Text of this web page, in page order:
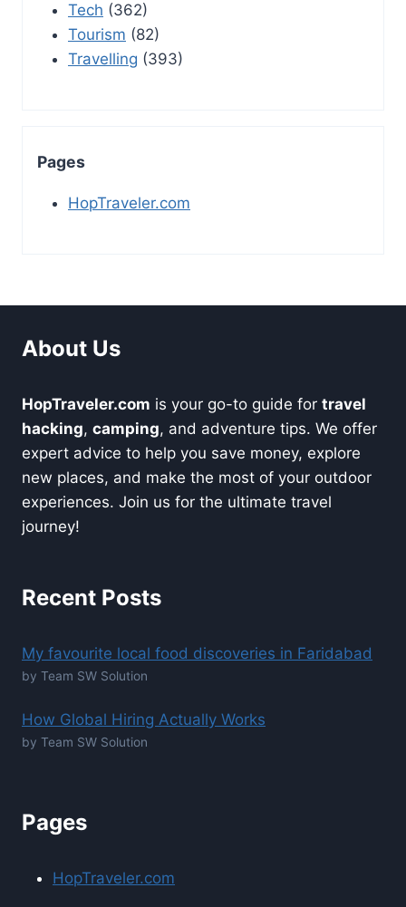
Tech (362)
Tourism (82)
Travelling (393)
Pages
HopTraveler.com
About Us
HopTraveler.com is your go-to guide for travel
hacking, camping, and adventure tips. We offer
expert advice to help you save money, explore
new places, and make the most of your outdoor
experiences. Join us for the ultimate travel
journey!
Recent Posts
My favourite local food discoveries in Faridabad
by Team SW Solution
How Global Hiring Actually Works
by Team SW Solution
Pages
HopTraveler.com